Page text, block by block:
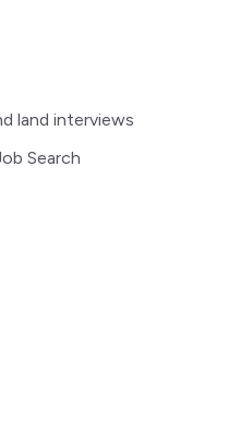
land interviews
Search